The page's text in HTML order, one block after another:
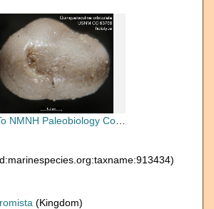
Paleobiology Collection (Quinqueloculina orbiculata USNM CC 63768 holotype ap)
(Kingdom)